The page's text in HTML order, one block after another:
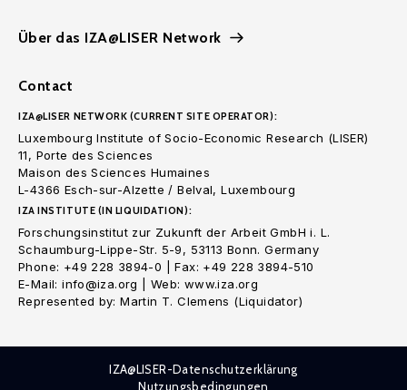
Über das IZA@LISER Network
Contact
IZA@LISER NETWORK (CURRENT SITE OPERATOR):
Luxembourg Institute of Socio-Economic Research (LISER)
11, Porte des Sciences
Maison des Sciences Humaines
L-4366 Esch-sur-Alzette / Belval, Luxembourg
IZA INSTITUTE (IN LIQUIDATION):
Forschungsinstitut zur Zukunft der Arbeit GmbH i. L.
Schaumburg-Lippe-Str. 5-9, 53113 Bonn. Germany
Phone: +49 228 3894-0 | Fax: +49 228 3894-510
E-Mail: info@iza.org | Web: www.iza.org
Represented by: Martin T. Clemens (Liquidator)
IZA@LISER-Datenschutzerklärung
Nutzungsbedingungen